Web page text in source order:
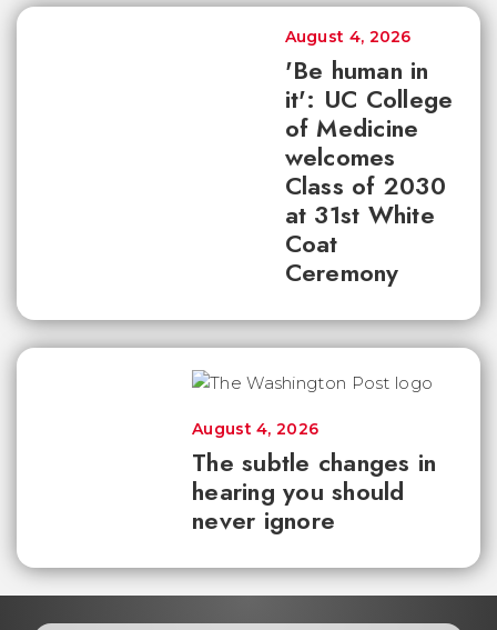
'Be human in
it': UC College
of Medicine
welcomes
Class of 2030
at 31st White
Coat
Ceremony
August 4, 2026
The subtle changes in
hearing you should
never ignore
August 4, 2026